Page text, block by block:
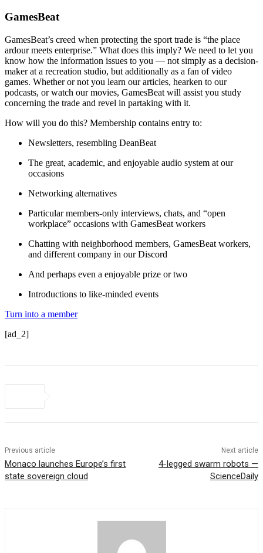
GamesBeat
GamesBeat’s creed when protecting the sport trade is “the place
ardour meets enterprise.” What does this imply? We need to let you
know how the information issues to you — not simply as a decision-
maker at a recreation studio, but additionally as a fan of video
games. Whether or not you learn our articles, hearken to our
podcasts, or watch our movies, GamesBeat will assist you study
concerning the trade and revel in partaking with it.
How will you do this? Membership contains entry to:
Newsletters, resembling DeanBeat
The great, academic, and enjoyable audio system at our
occasions
Networking alternatives
Particular members-only interviews, chats, and “open
workplace” occasions with GamesBeat workers
Chatting with neighborhood members, GamesBeat workers,
and different company in our Discord
And perhaps even a enjoyable prize or two
Introductions to like-minded events
Turn into a member
[ad_2]
Previous article
Monaco launches Europe’s first
state sovereign cloud
Next article
4-legged swarm robots —
ScienceDaily